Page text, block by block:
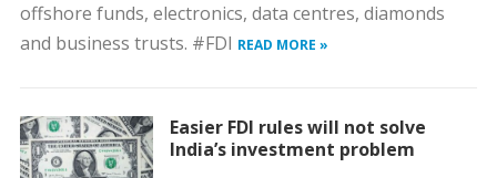
offshore funds, electronics, data centres, diamonds
and business trusts. #FDI READ MORE »
Easier FDI rules will not solve
India’s investment problem